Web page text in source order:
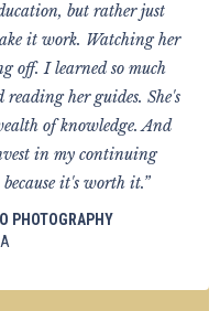
but rather just
it work. Watching her
off. I learned so much
her guides. She's
of knowledge. And
in my continuing
it's worth it.”
PHOTOGRAPHY